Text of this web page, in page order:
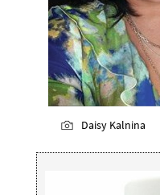
Daisy Kalnina